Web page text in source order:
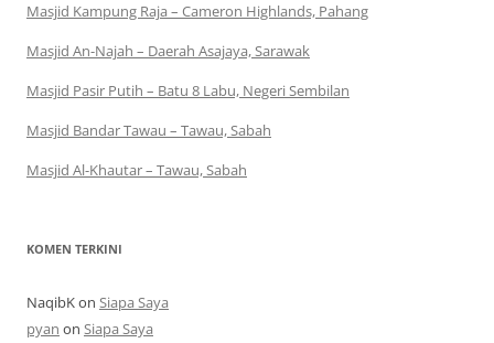
Masjid Kampung Raja – Cameron Highlands, Pahang
Masjid An-Najah – Daerah Asajaya, Sarawak
Masjid Pasir Putih – Batu 8 Labu, Negeri Sembilan
Masjid Bandar Tawau – Tawau, Sabah
Masjid Al-Khautar – Tawau, Sabah
KOMEN TERKINI
NaqibKon Siapa Saya
pyan on Siapa Saya